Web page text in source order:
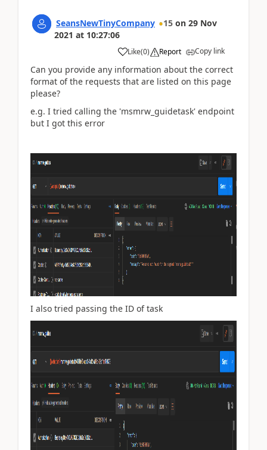
SeansNewTinyCompany 15 on 29 Nov
2021 at 10:27:06
Like(0) Report Copy link
Can you provide any information about the correct
format of the requests that are listed on this page
please?
e.g. I tried calling the 'msmrw_guidetask' endpoint
but I got this error
I also tried passing the ID of task